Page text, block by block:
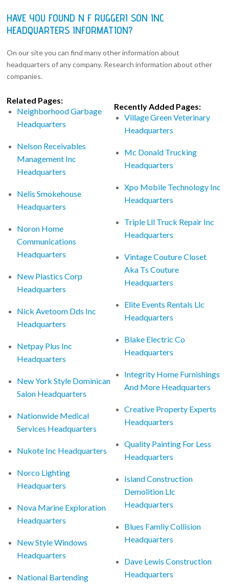
HAVE YOU FOUND N F RUGGERI SON INC
HEADQUARTERS INFORMATION?
On our site you can find many other information about
headquarters of any company. Research information about other
companies.
Related Pages:
Neighborhood Garbage
Headquarters
Nelson Receivables
Management Inc
Headquarters
Nelis Smokehouse
Headquarters
Noron Home
Communications
Headquarters
New Plastics Corp
Headquarters
Nick Avetoom Dds Inc
Headquarters
Netpay Plus Inc
Headquarters
New York Style Dominican
Salon Headquarters
Nationwide Medical
Services Headquarters
Nukote Inc Headquarters
Norco Lighting
Headquarters
Nova Marine Exploration
Headquarters
New Style Windows
Headquarters
National Bartending
Recently Added Pages:
Village Green Veterinary
Headquarters
Mc Donald Trucking
Headquarters
Xpo Mobile Technology Inc
Headquarters
Triple Lll Truck Repair Inc
Headquarters
Vintage Couture Closet
Aka Ts Couture
Headquarters
Elite Events Rentals Llc
Headquarters
Blake Electric Co
Headquarters
Integrity Home Furnishings
And More Headquarters
Creative Property Experts
Headquarters
Quality Painting For Less
Headquarters
Island Construction
Demolition Llc
Headquarters
Blues Famliy Collision
Headquarters
Dave Lewis Construction
Headquarters